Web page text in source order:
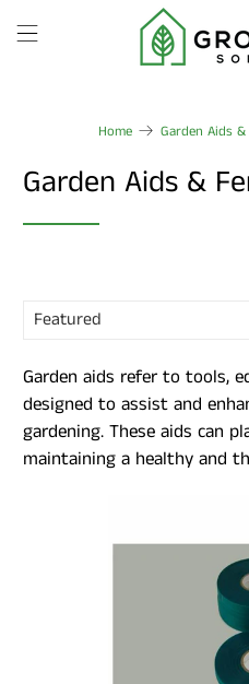
Home Garden Aids
Garden Aids &
Garden aids refer to tools,
designed to assist and
gardening. These aids can
maintaining a healthy and